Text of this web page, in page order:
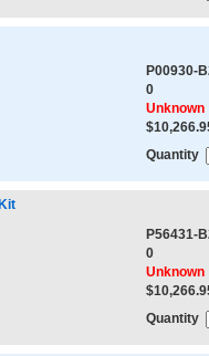
P00930-
0
Unknown
Quantity
P56431-
0
Unknown
Quantity